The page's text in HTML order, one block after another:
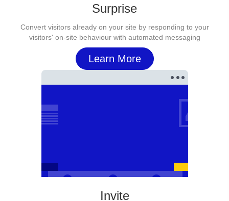
Surprise
Convert visitors already on your site by responding to your
visitors' on-site behaviour with automated messaging
Learn More
Invite